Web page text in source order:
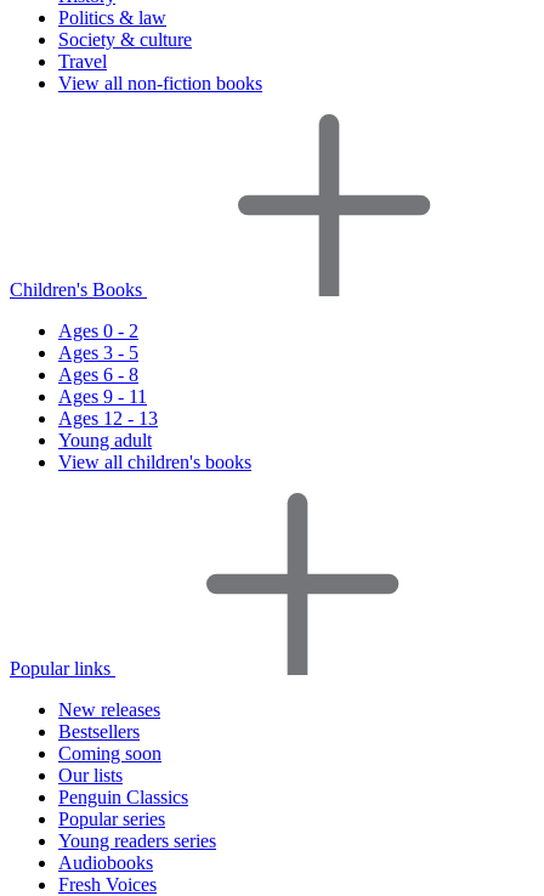
Politics & law
Society & culture
Travel
View all non-fiction books
Children's Books
Ages 0 - 2
Ages 3 - 5
Ages 6 - 8
Ages 9 - 11
Ages 12 - 13
Young adult
View all children's books
Popular links
New releases
Bestsellers
Coming soon
Our lists
Penguin Classics
Popular series
Young readers series
Audiobooks
Fresh Voices